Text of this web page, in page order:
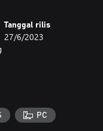
Tanggal rilis
27/6/2023
PC